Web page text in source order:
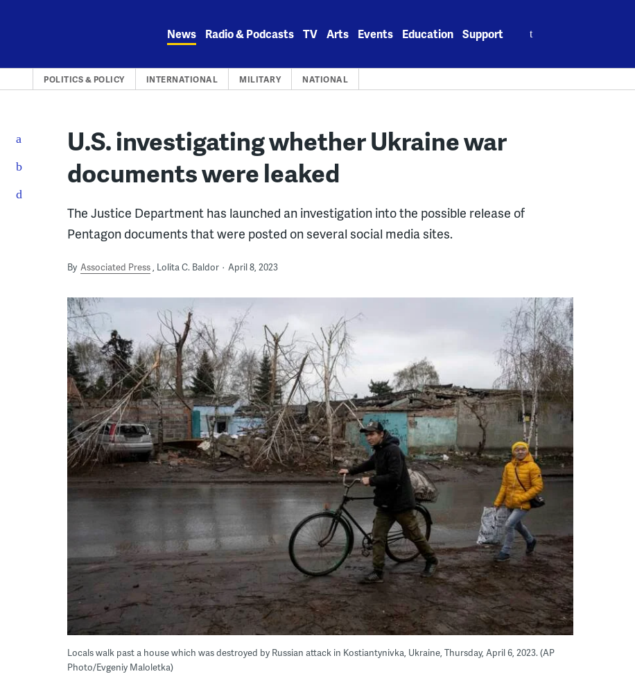
News Radio & Podcasts TV Arts Events Education Support
POLITICS & POLICY INTERNATIONAL MILITARY NATIONAL
U.S. investigating whether Ukraine war
documents were leaked
The Justice Department has launched an investigation into the possible release of
Pentagon documents that were posted on several social media sites.
By Associated Press Lolita C. Baldor April 8, 2023
Locals walk past a house which was destroyed by Russian attack in Kostiantynivka, Ukraine, Thursday, April 6, 2023. (AP
Photo/Evgeniy Maloletka)